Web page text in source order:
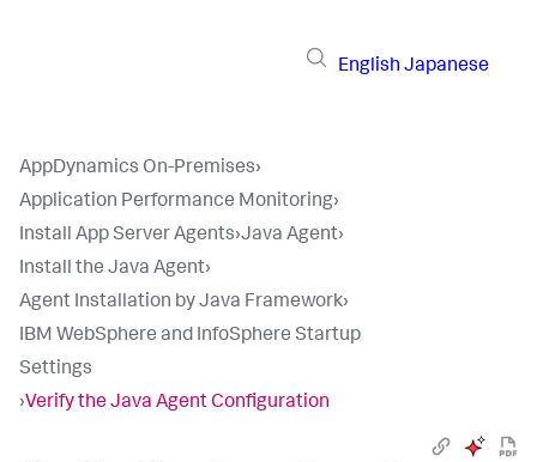
English Japanese
AppDynamics On-Premises›
Application Performance Monitoring›
Install App Server Agents›Java Agent›
Install the Java Agent›
Agent Installation by Java Framework›
IBM WebSphere and InfoSphere Startup
Settings
›Verify the Java Agent Configuration